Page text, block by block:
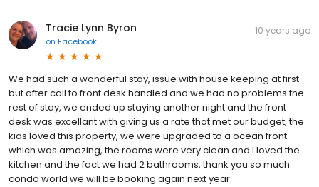
Tracie Lynn Byron
on Facebook
10 years ago
We had such a wonderful stay, issue with house keeping at first
but after call to front desk handled and we had no problems the
rest of stay, we ended up staying another night and the front
desk was excellant with giving us a rate that met our budget, the
kids loved this property, we were upgraded to a ocean front
which was amazing, the rooms were very clean and I loved the
kitchen and the fact we had 2 bathrooms, thank you so much
condo world we will be booking again next year